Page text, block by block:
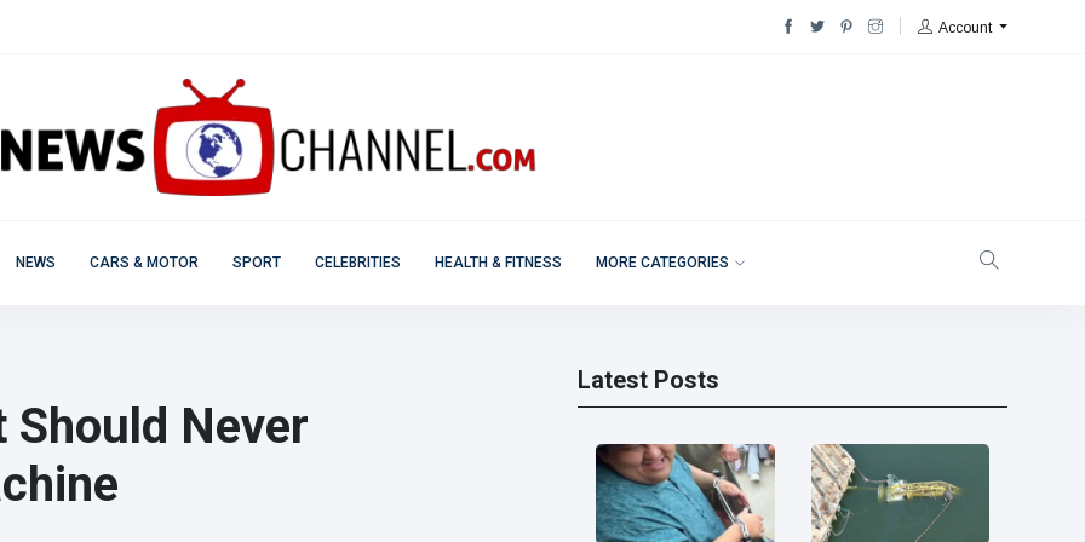
Account
NEWS CARS & MOTOR SPORT CELEBRITIES HEALTH & FITNESS MORE CATEGORIES
Should Never
Latest Posts